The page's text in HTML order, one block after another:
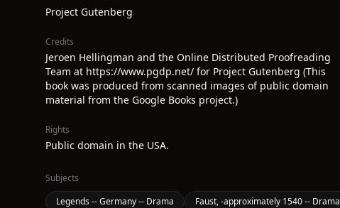
Project Gutenberg
Credits
Jeroen Hellingman and the Online Distributed Proofreading
Team at https://www.pgdp.net/ for Project Gutenberg (This
book was produced from scanned images of public domain
material from the Google Books project.)
Rights
Public domain in the USA.
Subjects
Legends -- Germany -- Drama
Faust, -approximately 1540 -- Drama